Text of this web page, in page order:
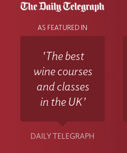
AS FEATURED IN
'The best
wine courses
and classes
in the UK'
DAILY TELEGRAPH